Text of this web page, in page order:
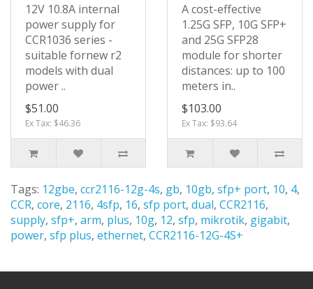
12V 10.8A internal
power supply for
CCR1036 series -
suitable fornew r2
models with dual
power ..
$51.00
Ex Tax: $46.36
A cost-effective
1.25G SFP, 10G SFP+
and 25G SFP28
module for shorter
distances: up to 100
meters in..
$103.00
Ex Tax: $93.64
Tags: 12gbe, ccr2116-12g-4s, gb, 10gb, sfp+ port, 10, 4,
CCR, core, 2116, 4sfp, 16, sfp port, dual, CCR2116,
supply, sfp+, arm, plus, 10g, 12, sfp, mikrotik, gigabit,
power, sfp plus, ethernet, CCR2116-12G-4S+